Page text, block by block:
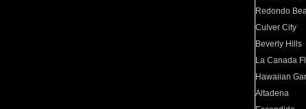
Redondo
Culver City
Beverly Hills
La Canada
Hawaiian
Altadena